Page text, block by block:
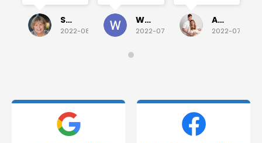
Sunday
for a
quick job
deliver.
Thank
Sue Folliott
2022-08-02
Wayne Seeto
2022-07-28
and he
investigated
everything!
Alyssa OBrien
2022-07-26